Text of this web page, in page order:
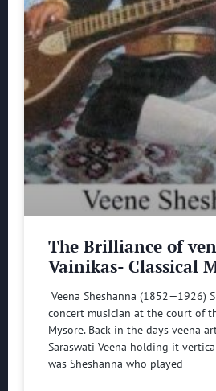
The Brilliance of
Vainikas- Classical
Veena Sheshanna (1852—1926)
concert musician at the court of
Mysore. Back in the days veena
Saraswati Veena holding it
was Sheshanna who played